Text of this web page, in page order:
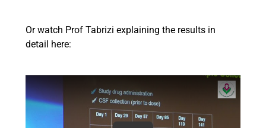
Or watch Prof Tabrizi explaining the results in
detail here: